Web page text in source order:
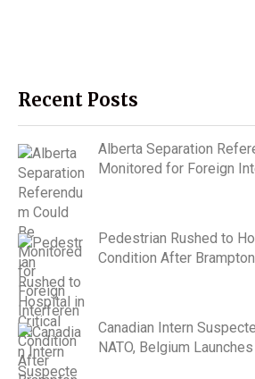
Recent Posts
Alberta Separation
Monitored for Foreign
Pedestrian Rushed to
Condition After
Canadian Intern
NATO, Belgium